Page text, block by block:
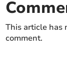
This article has
comment.